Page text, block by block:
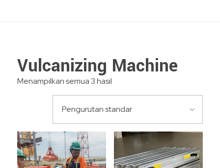
Vulcanizing Machine
Menampilkan semua 3 hasil